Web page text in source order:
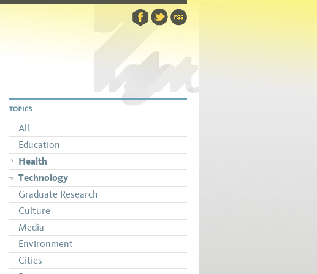
All
Education
Health
Technology
Graduate Research
Culture
Media
Environment
Cities